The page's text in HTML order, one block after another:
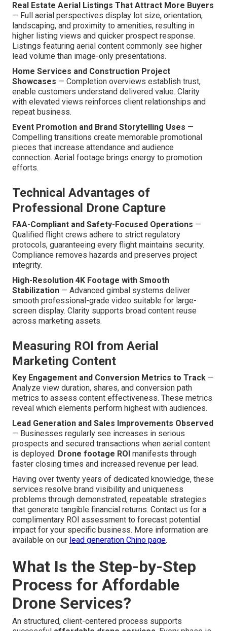
Real Estate Aerial Listings That Attract More Buyers
— Full aerial perspectives display lot size, orientation,
landscaping, and proximity to amenities, resulting in
higher listing views and quicker prospect response.
Listings featuring aerial content commonly see higher
lead volume than image-only presentations.
Home Services and Construction Project
Showcases — Completion overviews establish trust,
enable customers understand delivered value. Clarity
with elevated views reinforces client relationships and
repeat business.
Event Promotion and Brand Storytelling Uses —
Compelling transitions create memorable promotional
pieces that increase attendance and audience
connection. Aerial footage brings energy to promotion
efforts.
Technical Advantages of
Professional Drone Capture
FAA-Compliant and Safety-Focused Operations —
Qualified flight crews adhere to strict regulatory
protocols, guaranteeing every flight maintains security.
Compliance removes hazards and preserves project
integrity.
High-Resolution 4K Footage with Smooth
Stabilization — Advanced gimbal systems deliver
smooth professional-grade video suitable for large-
screen display. Clarity supports broad content reuse
across marketing assets.
Measuring ROI from Aerial
Marketing Content
Key Engagement and Conversion Metrics to Track —
Analyze view duration, shares, and conversion path
metrics to assess content effectiveness. These metrics
reveal which elements perform highest with audiences.
Lead Generation and Sales Improvements Observed
— Businesses regularly see increases in serious
prospects and secured transactions when aerial content
is deployed. Drone footage ROI manifests through
faster closing times and increased revenue per lead.
Having over twenty years of dedicated knowledge, these
services resolve brand visibility and uniqueness
problems through demonstrated, repeatable strategies
that generate tangible financial returns. Contact us for a
complimentary ROI assessment to forecast potential
impact for your specific business. More information are
available on our lead generation Chino page.
What Is the Step-by-Step
Process for Affordable
Drone Services?
An structured, client-centered process supports